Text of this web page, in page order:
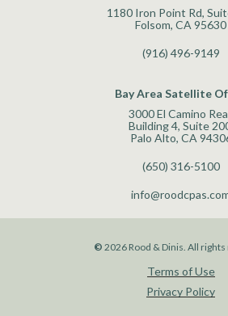
1180 Iron Point Rd,
Folsom, CA 95630
(916) 496-9149
Bay Area Satellite
3000 El Camino
Building 4, Suite
Palo Alto, CA
(650) 316-5100
©2026 Rood & Dinis. All
Terms of Use
Privacy Policy